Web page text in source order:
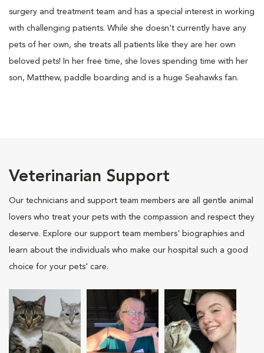
surgery and treatment team and has a special interest in working
with challenging patients. While she doesn't currently have any
pets of her own, she treats all patients like they are her own
beloved pets! In her free time, she loves spending time with her
son, Matthew, paddle boarding and is a huge Seahawks fan.
Veterinarian Support
Our technicians and support team members are all gentle animal
lovers who treat your pets with the compassion and respect they
deserve. Explore our support team members' biographies and
learn about the individuals who make our hospital such a good
choice for your pets' care.